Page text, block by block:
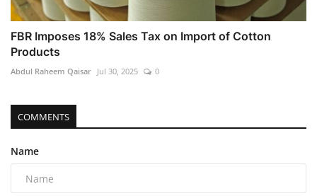
FBR Imposes 18% Sales Tax on Import of Cotton
Products
Abdul Raheem Qaisar Jul 30, 2025 0
COMMENTS
Name